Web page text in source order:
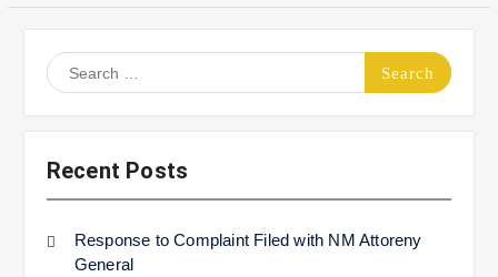
Search
for:
Recent Posts
Response to Complaint Filed with NM Attoreny
General